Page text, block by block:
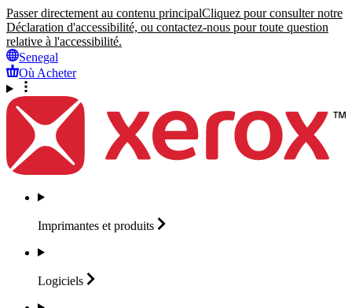
Passer directement au contenu principalCliquez pour consulter notre
Déclaration d'accessibilité, ou contactez-nous pour toute question
relative à l'accessibilité.
Senegal
Où Acheter
Imprimantes et produits
Logiciels